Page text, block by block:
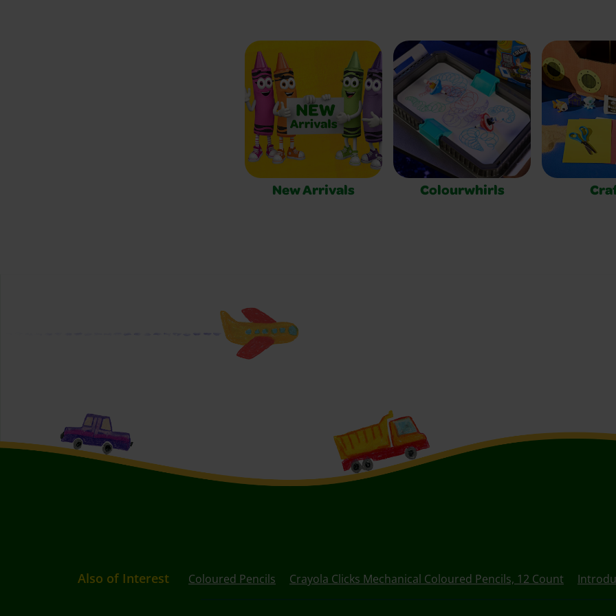
New Arrivals Colourwhirls
Also of Interest Coloured Pencils Crayola Clicks Mechanical Coloured Pencils, 12 Count